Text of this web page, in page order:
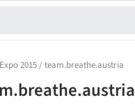
2015 / team.breathe.austria